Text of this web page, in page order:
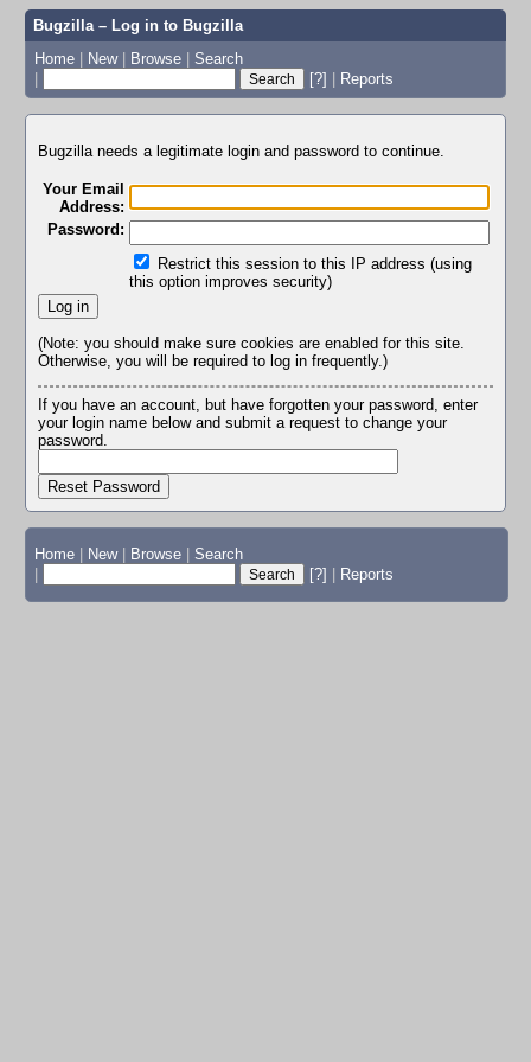
Bugzilla – Log in to Bugzilla
Home | New | Browse | Search
|
[?] | Reports
Bugzilla needs a legitimate login and password to continue.
Your Email
Address:
Password:
Restrict this session to this IP address (using
this option improves security)
(Note: you should make sure cookies are enabled for this site.
Otherwise, you will be required to log in frequently.)
If you have an account, but have forgotten your password, enter
your login name below and submit a request to change your
password.
Home | New | Browse | Search
|
[?] | Reports